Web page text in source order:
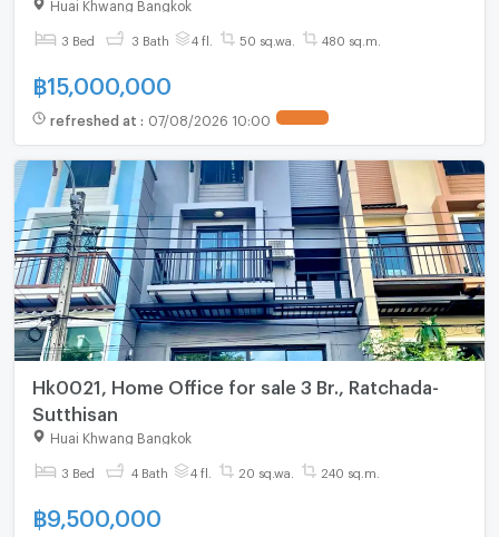
Huai Khwang Bangkok
3 Bed 3 Bath 4 fl. 50 sq.wa. 480 sq.m.
฿15,000,000
refreshed at : 07/08/2026 10:00
Hk0021, Home Office for sale 3 Br., Ratchada-
Sutthisan
Huai Khwang Bangkok
3 Bed 4 Bath 4 fl. 20 sq.wa. 240 sq.m.
฿9,500,000